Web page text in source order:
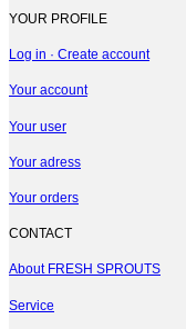
YOUR PROFILE
Log in · Create account
Your account
Your user
Your adress
Your orders
CONTACT
About FRESH SPROUTS
Service